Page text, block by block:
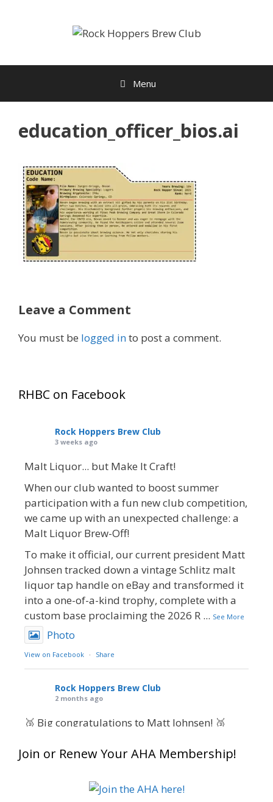
Menu
education_officer_bios.ai
Leave a Comment
You must be logged into post a comment.
RHBC on Facebook
Rock Hoppers Brew Club
3 weeks ago
Malt Liquor... but Make It Craft!
When our club wanted to boost summer
participation with a fun new club competition,
we came up with an unexpected challenge: a
Malt Liquor Brew-Off!
To make it official, our current president Matt
Johnsen tracked down a vintage Schlitz malt
liquor tap handle on eBay and transformed it
into a one-of-a-kind trophy, complete with a
custom base proclaiming the 2026 R ... See More
Photo
View on Facebook · Share
Rock Hoppers Brew Club
2 months ago
🥉 Big congratulations to Matt Johnsen! 🥉
at this year’s NHC—his first-ever NHC medal!
What an exciting milestone and a fantastic
Join or Renew Your AHA Membership!